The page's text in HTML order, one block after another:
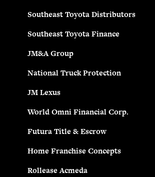
Southeast Toyota Distributors
Southeast Toyota Finance
JM&A Group
National Truck Protection
JM Lexus
World Omni Financial Corp.
Futura Title & Escrow
Home Franchise Concepts
Rollease Acmeda